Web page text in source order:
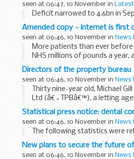
seen at 06:47, 10 November in
Deficit narrowed to 4.6bn in
Amended copy - internet is first
seen at 06:46, 10 November in
More patients than ever
NHS millions of pounds a
Directors of the property
seen at 06:46, 10 November in
Thirty nine-year old, Michael
Ltd (â€˜TPBâ€™), a letting
investigation...
Statistical press notice: dental
seen at 06:46, 10 November in
The following statistics were
New plans to secure the future
seen at 06:46, 10 November in